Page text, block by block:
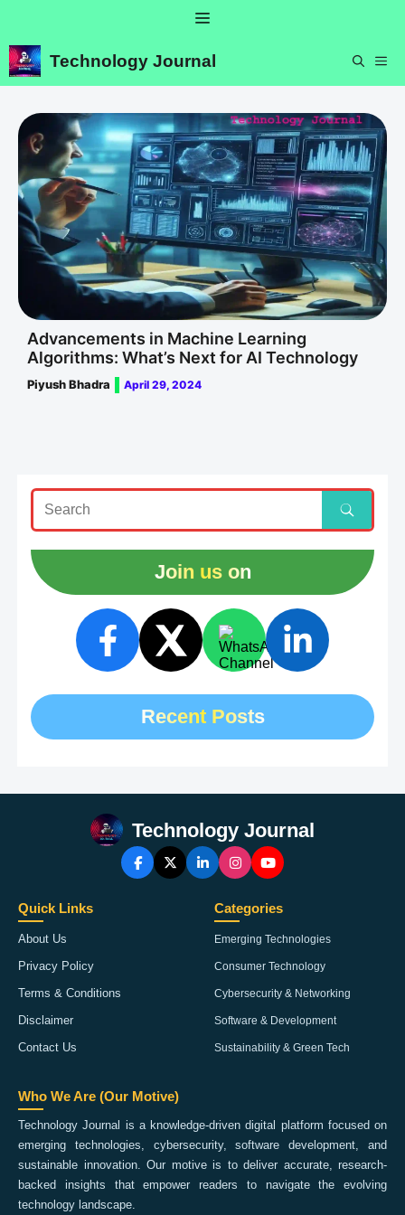
content
Menu
Technology Journal
Advancements in Machine Learning
Algorithms: What’s Next for AI Technology
Piyush Bhadra April 29, 2024
Join us on
Recent Posts
Technology Journal
Quick Links
About Us
Privacy Policy
Terms & Conditions
Disclaimer
Contact Us
Categories
Emerging Technologies
Consumer Technology
Cybersecurity & Networking
Software & Development
Sustainability & Green Tech
Who We Are (Our Motive)
Technology Journal is a knowledge-driven digital platform focused on
emerging technologies, cybersecurity, software development, and
sustainable innovation. Our motive is to deliver accurate, research-
backed insights that empower readers to navigate the evolving
technology landscape.